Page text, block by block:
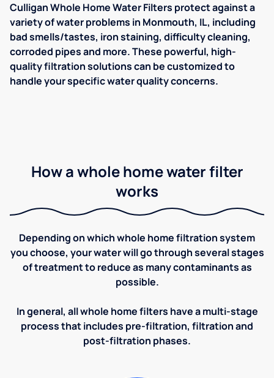
Culligan Whole Home Water Filters protect against a
variety of water problems in Monmouth, IL, including
bad smells/tastes, iron staining, difficulty cleaning,
corroded pipes and more. These powerful, high-
quality filtration solutions can be customized to
handle your specific water quality concerns.
How a whole home water filter
works
Depending on which whole home filtration system
you choose, your water will go through several stages
of treatment to reduce as many contaminants as
possible.
In general, all whole home filters have a multi-stage
process that includes pre-filtration, filtration and
post-filtration phases.